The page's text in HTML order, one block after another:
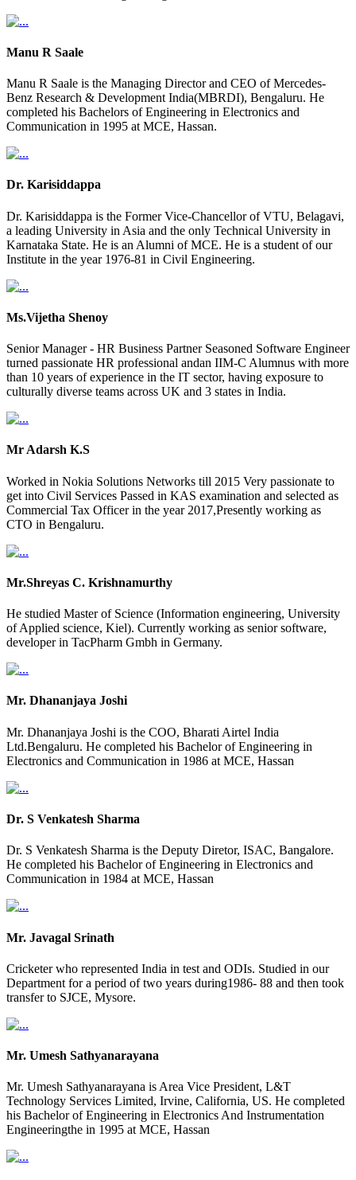
Manu R Saale
Manu R Saale is the Managing Director and CEO of Mercedes-
Benz Research & Development India(MBRDI), Bengaluru. He
completed his Bachelors of Engineering in Electronics and
Communication in 1995 at MCE, Hassan.
Dr. Karisiddappa
Dr. Karisiddappa is the Former Vice-Chancellor of VTU, Belagavi,
a leading University in Asia and the only Technical University in
Karnataka State. He is an Alumni of MCE. He is a student of our
Institute in the year 1976-81 in Civil Engineering.
Ms.Vijetha Shenoy
Senior Manager - HR Business Partner Seasoned Software Engineer
turned passionate HR professional andan IIM-C Alumnus with more
than 10 years of experience in the IT sector, having exposure to
culturally diverse teams across UK and 3 states in India.
Mr Adarsh K.S
Worked in Nokia Solutions Networks till 2015 Very passionate to
get into Civil Services Passed in KAS examination and selected as
Commercial Tax Officer in the year 2017,Presently working as
CTO in Bengaluru.
Mr.Shreyas C. Krishnamurthy
He studied Master of Science (Information engineering, University
of Applied science, Kiel). Currently working as senior software,
developer in TacPharm Gmbh in Germany.
Mr. Dhananjaya Joshi
Mr. Dhananjaya Joshi is the COO, Bharati Airtel India
Ltd.Bengaluru. He completed his Bachelor of Engineering in
Electronics and Communication in 1986 at MCE, Hassan
Dr. S Venkatesh Sharma
Dr. S Venkatesh Sharma is the Deputy Diretor, ISAC, Bangalore.
He completed his Bachelor of Engineering in Electronics and
Communication in 1984 at MCE, Hassan
Mr. Javagal Srinath
Cricketer who represented India in test and ODIs. Studied in our
Department for a period of two years during1986- 88 and then took
transfer to SJCE, Mysore.
Mr. Umesh Sathyanarayana
Mr. Umesh Sathyanarayana is Area Vice President, L&T
Technology Services Limited, Irvine, California, US. He completed
his Bachelor of Engineering in Electronics And Instrumentation
Engineeringthe in 1995 at MCE, Hassan